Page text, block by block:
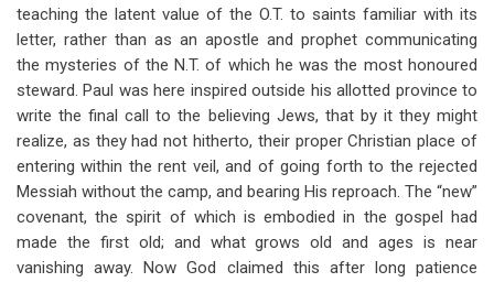
teaching the latent value of the O.T. to saints familiar with its
letter, rather than as an apostle and prophet communicating
the mysteries of the N.T. of which he was the most honoured
steward. Paul was here inspired outside his allotted province to
write the final call to the believing Jews, that by it they might
realize, as they had not hitherto, their proper Christian place of
entering within the rent veil, and of going forth to the rejected
Messiah without the camp, and bearing His reproach. The “new”
covenant, the spirit of which is embodied in the gospel had
made the first old; and what grows old and ages is near
vanishing away. Now God claimed this after long patience